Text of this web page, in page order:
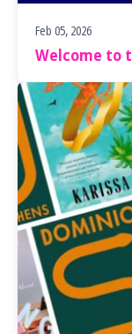
Feb 05, 2026
Welcome to